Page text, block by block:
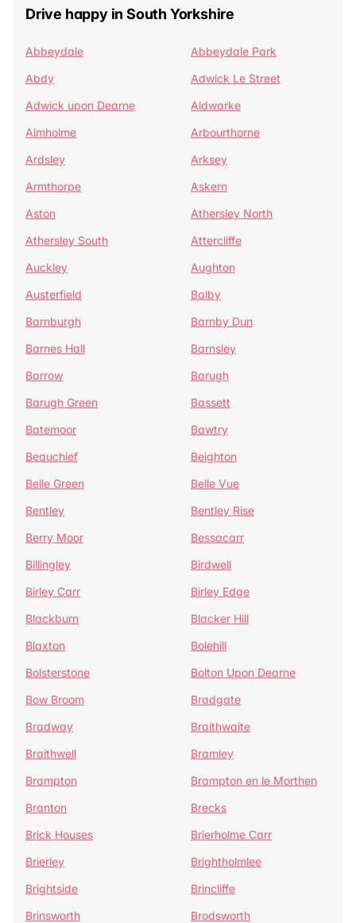
Drive happy in South Yorkshire
Abbeydale
Abbeydale Park
Abdy
Adwick Le Street
Adwick upon Dearne
Aldwarke
Almholme
Arbourthorne
Ardsley
Arksey
Armthorpe
Askern
Aston
Athersley North
Athersley South
Attercliffe
Auckley
Aughton
Austerfield
Balby
Barnburgh
Barnby Dun
Barnes Hall
Barnsley
Barrow
Barugh
Barugh Green
Bassett
Batemoor
Bawtry
Beauchief
Beighton
Belle Green
Belle Vue
Bentley
Bentley Rise
Berry Moor
Bessacarr
Billingley
Birdwell
Birley Carr
Birley Edge
Blackburn
Blacker Hill
Blaxton
Bolehill
Bolsterstone
Bolton Upon Dearne
Bow Broom
Bradgate
Bradway
Braithwaite
Braithwell
Bramley
Brampton
Brampton en le Morthen
Branton
Brecks
Brick Houses
Brierholme Carr
Brierley
Brightholmlee
Brightside
Brincliffe
Brinsworth
Brodsworth